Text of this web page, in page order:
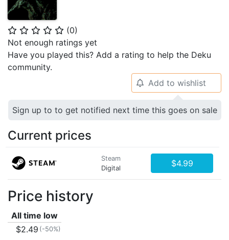
⭐ ⭐ ⭐ ⭐ ⭐ (0)
Not enough ratings yet
Have you played this? Add a rating to help the Deku
community.
🔔 Add to wishlist
Sign up to to get notified next time this goes on sale
Current prices
Steam
Digital
$4.99
Price history
All time low
$2.49 (-50%)